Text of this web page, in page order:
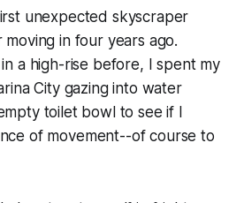
unexpected skyscraper
in four years ago.
a high-rise before, I spent my
City gazing into water
toilet bowl to see if I
of movement--of course to